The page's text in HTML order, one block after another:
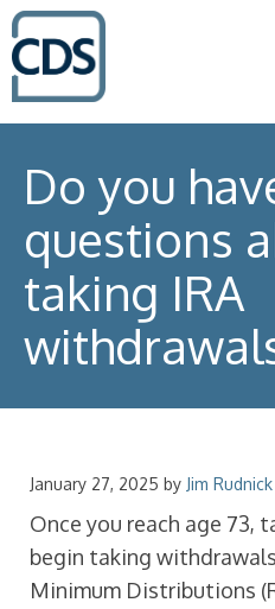
Do you
questions
taking IRA
January 27, 2025 by Jim Rudnick
Once you reach age 73,
begin taking
Minimum Distributions